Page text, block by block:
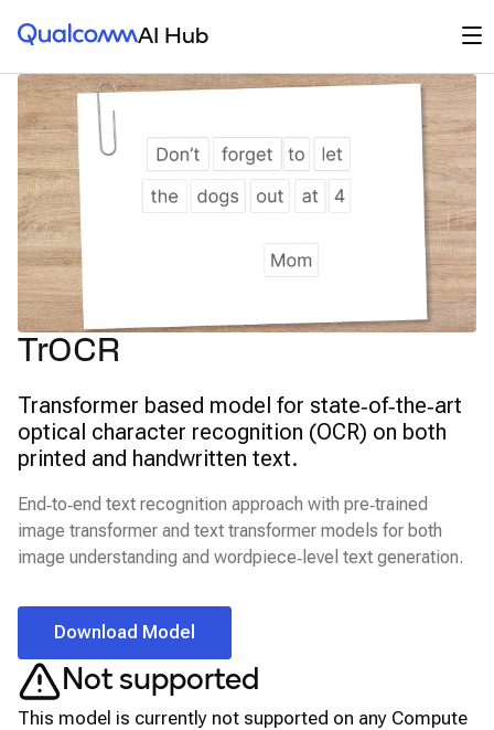
Qualcomm® AI HubAI Hub
TrOCR
Transformer based model for state‑of‑the‑art
optical character recognition (OCR) on both
printed and handwritten text.
End‑to‑end text recognition approach with pre‑trained
image transformer and text transformer models for both
image understanding and wordpiece‑level text generation.
Download Model
Not supported
This model is currently not supported on any Compute